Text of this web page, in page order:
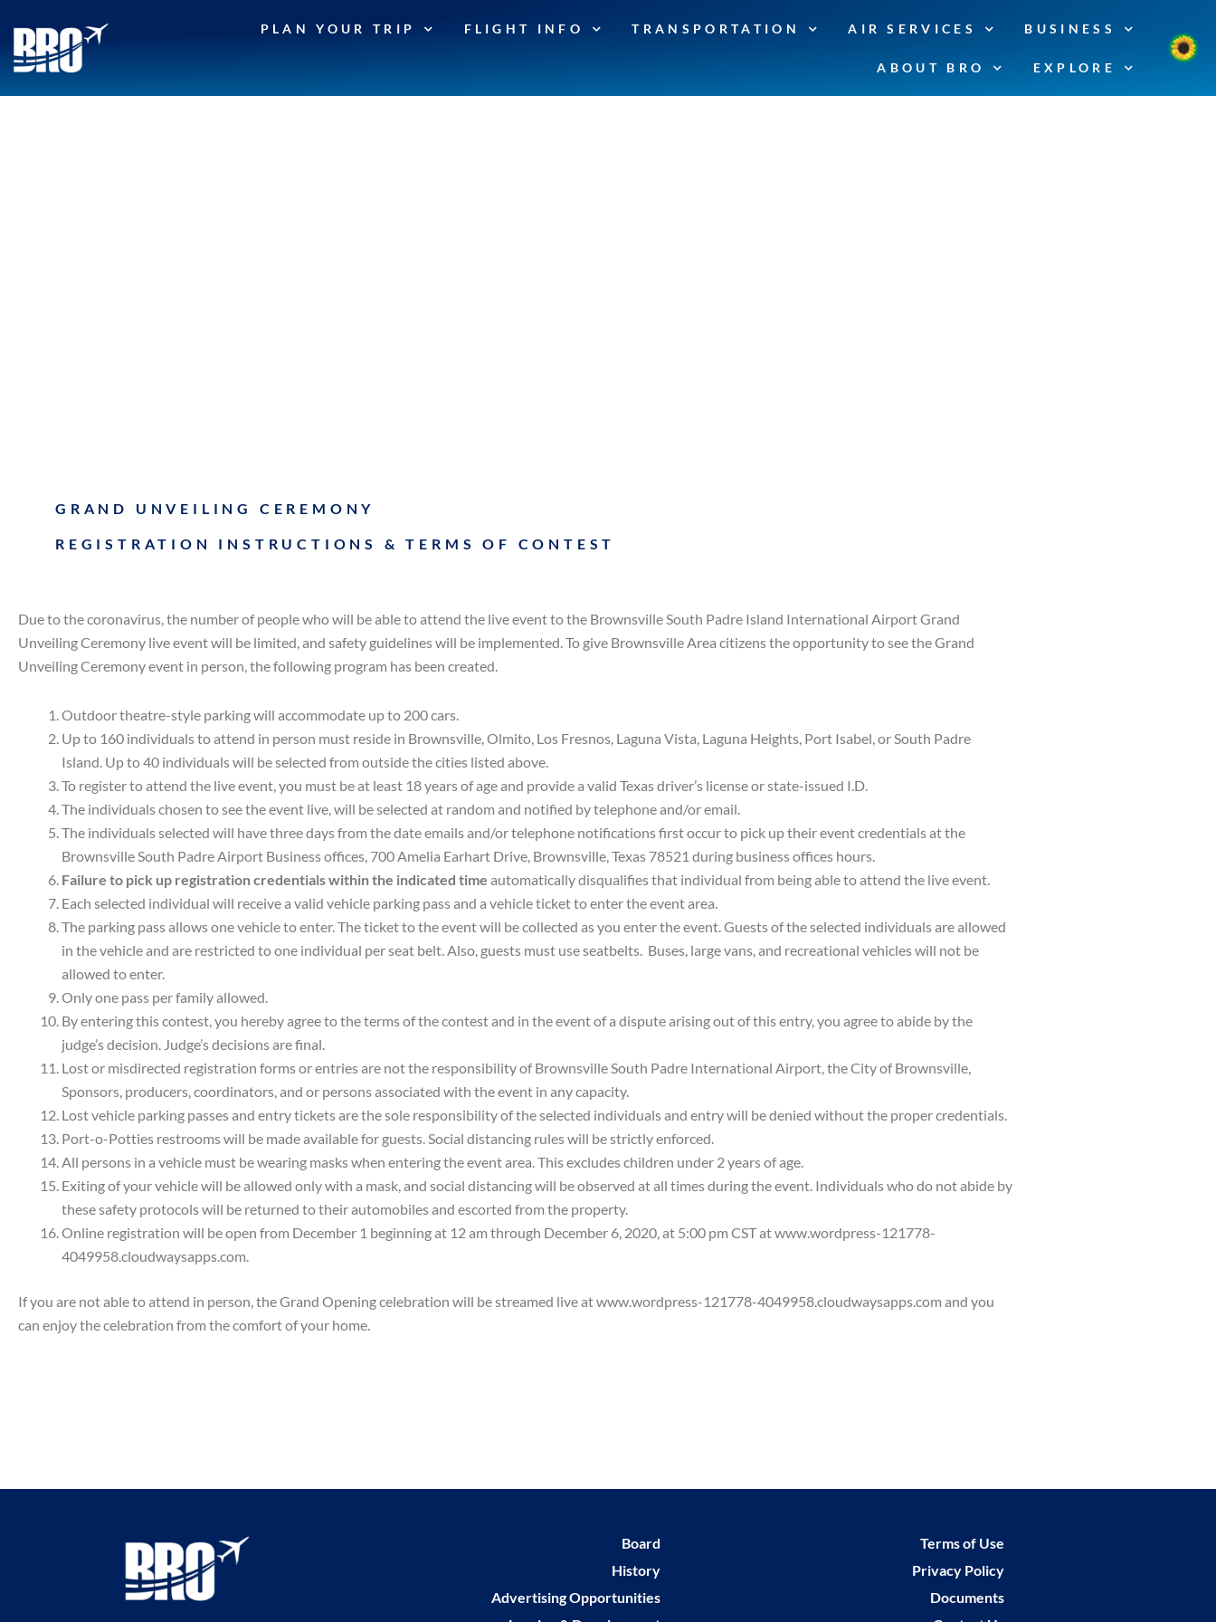
content
PLAN YOUR TRIP FLIGHT INFO TRANSPORTATION AIR SERVICES BUSINESS
ABOUT BRO EXPLORE
GRAND UNVEILING CEREMONY
REGISTRATION INSTRUCTIONS & TERMS OF CONTEST
Due to the coronavirus, the number of people who will be able to attend the live event to the Brownsville South Padre Island International Airport Grand
Unveiling Ceremony live event will be limited, and safety guidelines will be implemented. To give Brownsville Area citizens the opportunity to see the Grand
Unveiling Ceremony event in person, the following program has been created.
Outdoor theatre-style parking will accommodate up to 200 cars.
Up to 160 individuals to attend in person must reside in Brownsville, Olmito, Los Fresnos, Laguna Vista, Laguna Heights, Port Isabel, or South Padre
Island. Up to 40 individuals will be selected from outside the cities listed above.
To register to attend the live event, you must be at least 18 years of age and provide a valid Texas driver’s license or state-issued I.D.
The individuals chosen to see the event live, will be selected at random and notified by telephone and/or email.
The individuals selected will have three days from the date emails and/or telephone notifications first occur to pick up their event credentials at the
Brownsville South Padre Airport Business offices, 700 Amelia Earhart Drive, Brownsville, Texas 78521 during business offices hours.
Failure to pick up registration credentials within the indicated time automatically disqualifies that individual from being able to attend the live event.
Each selected individual will receive a valid vehicle parking pass and a vehicle ticket to enter the event area.
The parking pass allows one vehicle to enter. The ticket to the event will be collected as you enter the event. Guests of the selected individuals are allowed
in the vehicle and are restricted to one individual per seat belt. Also, guests must use seatbelts. Buses, large vans, and recreational vehicles will not be
allowed to enter.
Only one pass per family allowed.
By entering this contest, you hereby agree to the terms of the contest and in the event of a dispute arising out of this entry, you agree to abide by the
judge’s decision. Judge’s decisions are final.
Lost or misdirected registration forms or entries are not the responsibility of Brownsville South Padre International Airport, the City of Brownsville,
Sponsors, producers, coordinators, and or persons associated with the event in any capacity.
Lost vehicle parking passes and entry tickets are the sole responsibility of the selected individuals and entry will be denied without the proper credentials.
Port-o-Potties restrooms will be made available for guests. Social distancing rules will be strictly enforced.
All persons in a vehicle must be wearing masks when entering the event area. This excludes children under 2 years of age.
Exiting of your vehicle will be allowed only with a mask, and social distancing will be observed at all times during the event. Individuals who do not abide by
these safety protocols will be returned to their automobiles and escorted from the property.
Online registration will be open from December 1 beginning at 12 am through December 6, 2020, at 5:00 pm CST at www.wordpress-121778-
4049958.cloudwaysapps.com.
If you are not able to attend in person, the Grand Opening celebration will be streamed live at www.wordpress-121778-4049958.cloudwaysapps.com and you
can enjoy the celebration from the comfort of your home.
Board
History
Advertising Opportunities
Terms of Use
Privacy Policy
Documents